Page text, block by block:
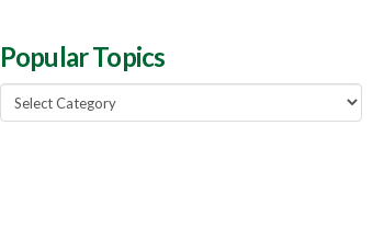
Popular Topics
Popular
Topics